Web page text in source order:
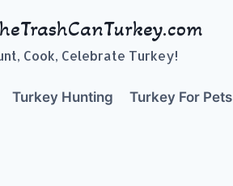
Cook, Celebrate Turkey!
Turkey Hunting Turkey For Pets